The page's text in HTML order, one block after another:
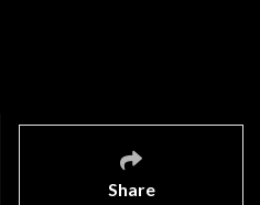
Share